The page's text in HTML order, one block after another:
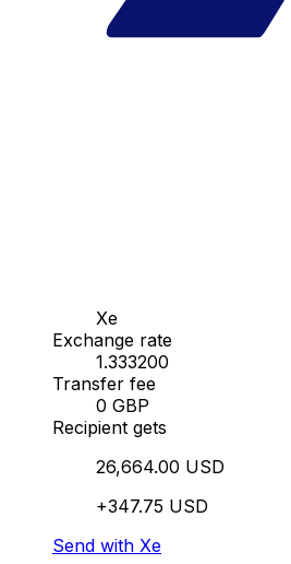
Xe
Exchange rate
1.333200
Transfer fee
0 GBP
Recipient gets
26,664.00 USD
+347.75 USD
Send with Xe